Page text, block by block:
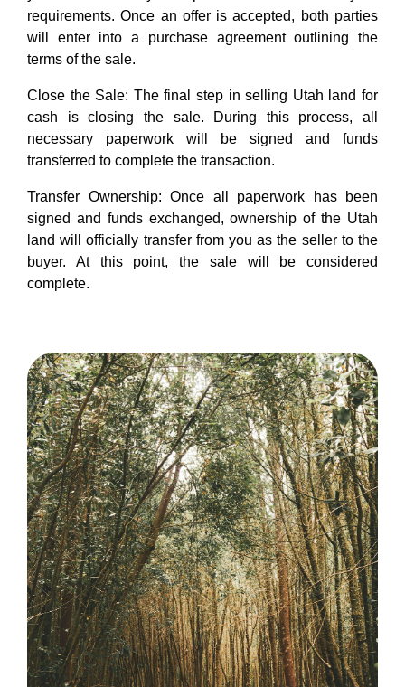
requirements. Once an offer is accepted, both parties
will enter into a purchase agreement outlining the
terms of the sale.
Close the Sale: The final step in selling Utah land for
cash is closing the sale. During this process, all
necessary paperwork will be signed and funds
transferred to complete the transaction.
Transfer Ownership: Once all paperwork has been
signed and funds exchanged, ownership of the Utah
land will officially transfer from you as the seller to the
buyer. At this point, the sale will be considered
complete.